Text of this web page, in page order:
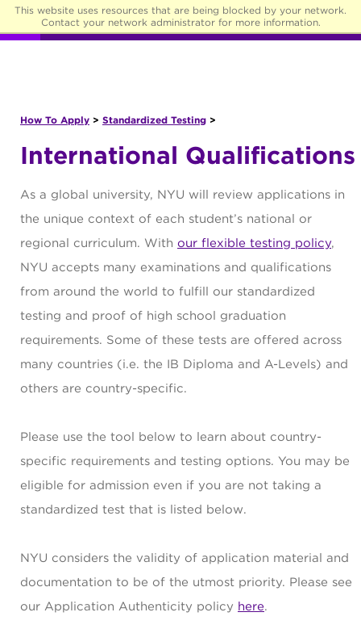
This website uses resources that are being blocked by your network.
Contact your network administrator for more information.
☰
How To Apply > Standardized Testing >
International Qualifications
As a global university, NYU will review applications in
the unique context of each student’s national or
regional curriculum. With our flexible testing policy,
NYU accepts many examinations and qualifications
from around the world to fulfill our standardized
testing and proof of high school graduation
requirements. Some of these tests are offered across
many countries (i.e. the IB Diploma and A-Levels) and
others are country-specific.
Please use the tool below to learn about country-
specific requirements and testing options. You may be
eligible for admission even if you are not taking a
standardized test that is listed below.
NYU considers the validity of application material and
documentation to be of the utmost priority. Please see
our Application Authenticity policy here.